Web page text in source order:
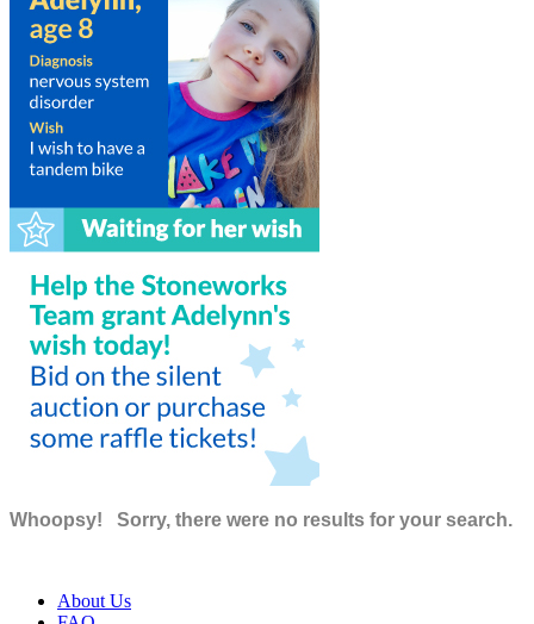
Whoopsy! Sorry, there were no results for your search.
About Us